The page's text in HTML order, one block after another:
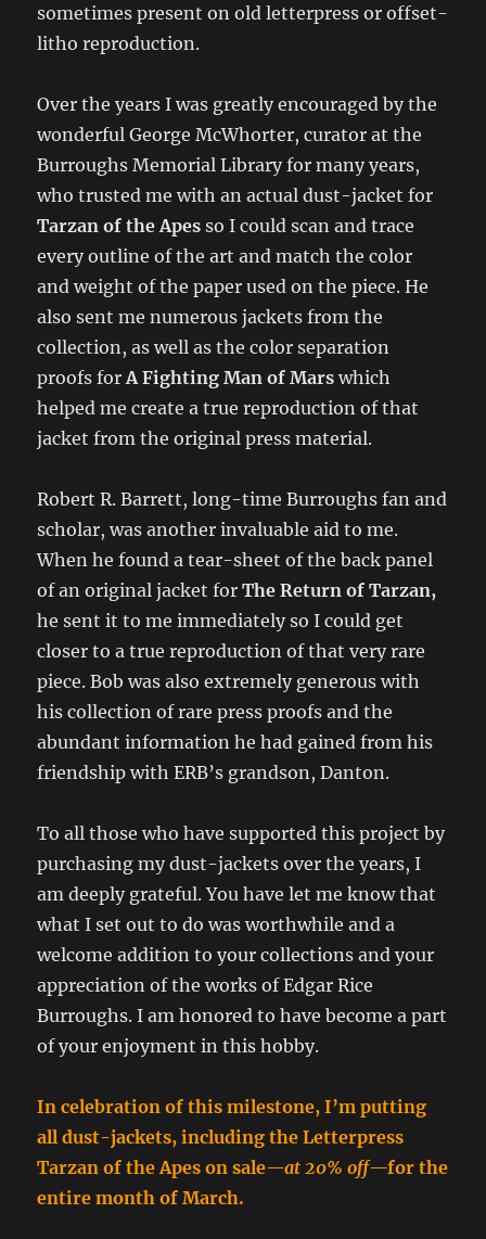
sometimes present on old letterpress or offset-
litho reproduction.
Over the years I was greatly encouraged by the
wonderful George McWhorter, curator at the
Burroughs Memorial Library for many years,
who trusted me with an actual dust-jacket for
Tarzan of the Apes so I could scan and trace
every outline of the art and match the color
and weight of the paper used on the piece. He
also sent me numerous jackets from the
collection, as well as the color separation
proofs forA Fighting Man of Mars which
helped me create a true reproduction of that
jacket from the original press material.
Robert R. Barrett, long-time Burroughs fan and
scholar, was another invaluable aid to me.
When he found a tear-sheet of the back panel
of an original jacket forThe Return of Tarzan,
he sent it to me immediately so I could get
closer to a true reproduction of that very rare
piece. Bob was also extremely generous with
his collection of rare press proofs and the
abundant information he had gained from his
friendship with ERB’s grandson, Danton.
To all those who have supported this project by
purchasing my dust-jackets over the years, I
am deeply grateful. You have let me know that
what I set out to do was worthwhile and a
welcome addition to your collections and your
appreciation of the works of Edgar Rice
Burroughs. I am honored to have become a part
of your enjoyment in this hobby.
In celebration of this milestone, I’m putting
all dust-jackets, including the Letterpress
Tarzan of the Apes on sale—at 20% off—for the
entire month of March.